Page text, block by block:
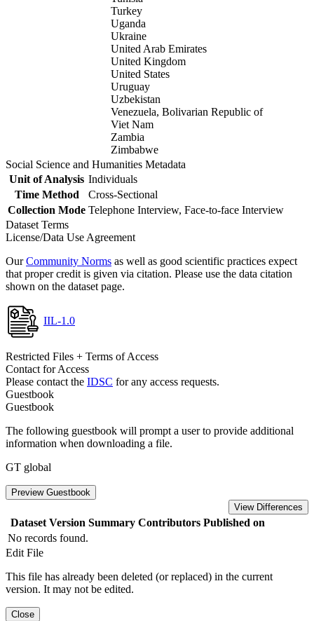
Turkey
Uganda
Ukraine
United Arab Emirates
United Kingdom
United States
Uruguay
Uzbekistan
Venezuela, Bolivarian Republic of
Viet Nam
Zambia
Zimbabwe
Social Science and Humanities Metadata
Unit of Analysis Individuals
Time Method
Cross-Sectional
Collection Mode Telephone Interview, Face-to-face Interview
Dataset Terms
License/Data Use Agreement
OurCommunity Norms as well as good scientific practices expect
that proper credit is given via citation. Please use the data citation
shown on the dataset page.
IIL-1.0
Restricted Files + Terms of Access
Contact for Access
Please contact the IDSC for any access requests.
Guestbook
Guestbook
The following guestbook will prompt a user to provide additional
information when downloading a file.
GT global
Preview Guestbook
View Differences
Dataset Version Summary Contributors Published on
No records found.
Edit File
This file has already been deleted (or replaced) in the current
version. It may not be edited.
Close